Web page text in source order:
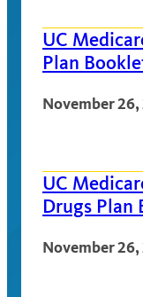
UC
Plan
November
UC
Drugs Plan
November